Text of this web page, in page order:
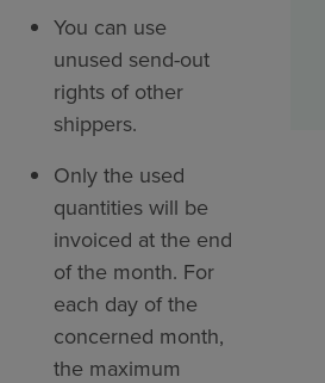
You can use
unused send-out
rights of other
shippers.
Only the used
quantities will be
invoiced at the end
of the month. For
each day of the
concerned month,
the maximum